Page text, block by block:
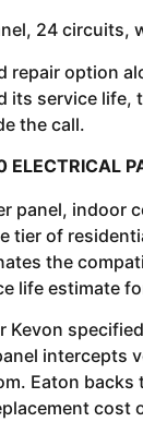
24
repair option
its service
the call.
panel,
tier of
the
life estimate
intercepts
Eaton